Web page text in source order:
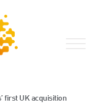
first UK acquisition